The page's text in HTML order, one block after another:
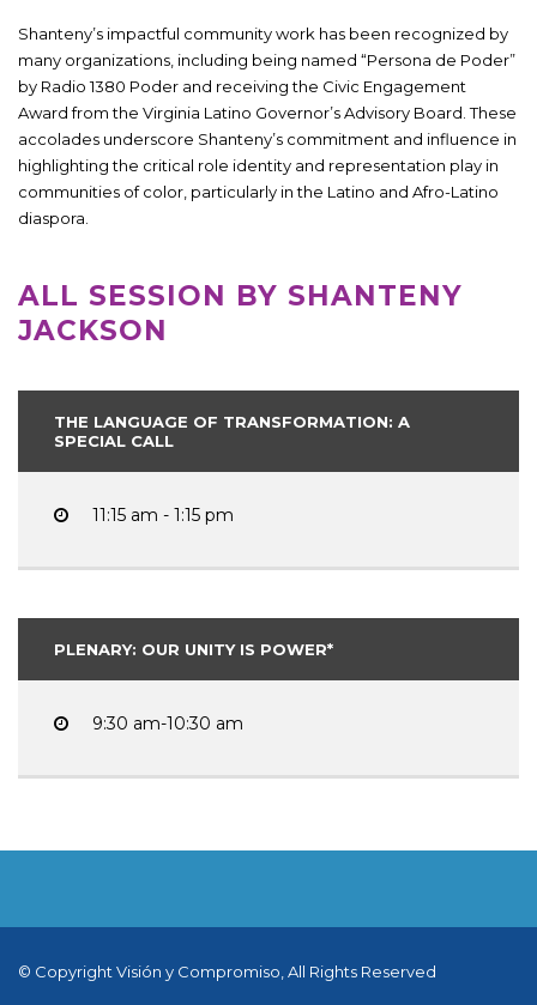
Shanteny’s impactful community work has been recognized by
many organizations, including being named “Persona de Poder”
by Radio 1380 Poder and receiving the Civic Engagement
Award from the Virginia Latino Governor’s Advisory Board. These
accolades underscore Shanteny’s commitment and influence in
highlighting the critical role identity and representation play in
communities of color, particularly in the Latino and Afro-Latino
diaspora.
ALL SESSION BY SHANTENY
JACKSON
THE LANGUAGE OF TRANSFORMATION: A
SPECIAL CALL
11:15 am - 1:15 pm
PLENARY: OUR UNITY IS POWER*
9:30 am-10:30 am
© Copyright Visión y Compromiso, All Rights Reserved